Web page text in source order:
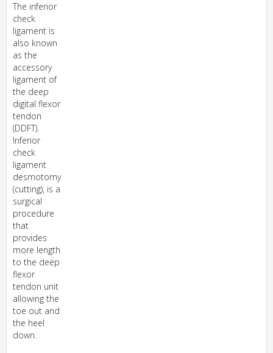
The inferior
check
ligament is
also known
as the
accessory
ligament of
the deep
digital flexor
tendon
(DDFT).
Inferior
check
ligament
desmotomy
(cutting), is a
surgical
procedure
that
provides
more length
to the deep
flexor
tendon unit
allowing the
toe out and
the heel
down.